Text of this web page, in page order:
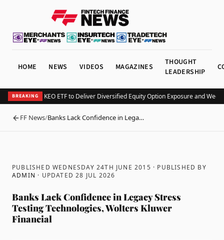
HOME NEWS VIDEOS MAGAZINES
THOUGHT
LEADERSHIP
BREAKING
Launches KEO ETF to Deliver Diversified Equity Option Exposure and
BACK
FF News/Banks Lack Confidence in Lega…
PUBLISHED WEDNESDAY 24TH JUNE 2015 · PUBLISHED BY
ADMIN · UPDATED28 JUL 2026
Banks Lack Confidence in Legacy Stress
Testing Technologies, Wolters Kluwer
Financial